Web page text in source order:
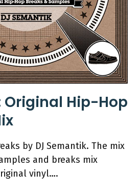
Original Hip-Hop
by DJ Semantik. The mix
and breaks mix
vinyl….